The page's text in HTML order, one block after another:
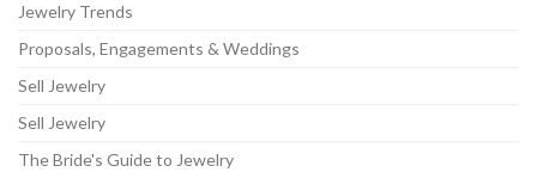
Jewelry Trends
Proposals, Engagements & Weddings
Sell Jewelry
Sell Jewelry
The Bride's Guide to Jewelry